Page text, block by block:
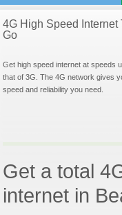
4G High Speed Internet
Go
Get high speed internet at speeds
that of 3G. The 4G network gives
speed and reliability you need.
Get a total
internet in